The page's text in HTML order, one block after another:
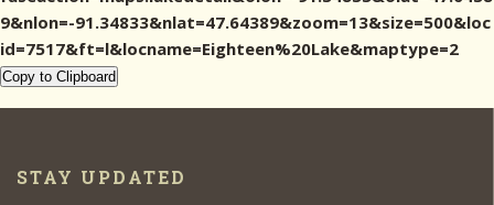
9&nlon=-91.34833&nlat=47.64389&zoom=13&size=500&loc
id=7517&ft=l&locname=Eighteen%20Lake&maptype=2
Copy to Clipboard
STAY UPDATED